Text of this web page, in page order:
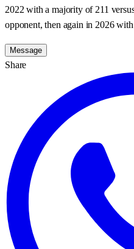
2022 with a majority of 211
opponent, then again in 2026
Message
Share